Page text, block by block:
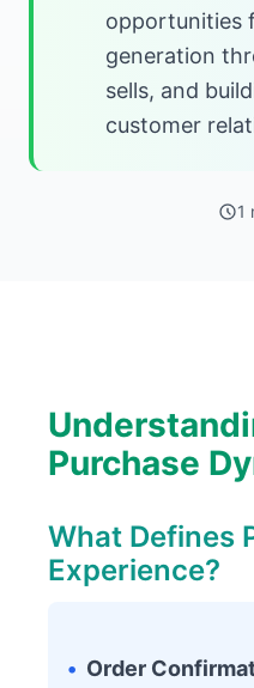
opportunities
generation
sells, and
customer
1
Purchase
What Defines
Experience?
• Order